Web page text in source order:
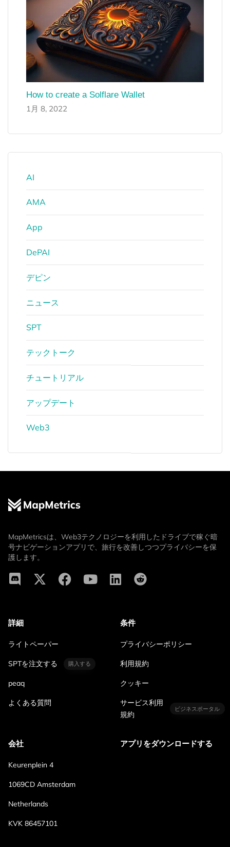
How to create a Solflare Wallet
1月 8, 2022
AI
AMA
App
DePAI
デピン
ニュース
SPT
テックトーク
チュートリアル
アップデート
Web3
MapMetricsは、Web3テクノロジーを利用したドライブで稼ぐ暗
号ナビゲーションアプリで、旅行を改善しつつプライバシーを保
護します。
詳細
ライトペーパー
SPTを注文する 購入する
peaq
よくある質問
条件
プライバシーポリシー
利用規約
クッキー
サービス利用
規約
ビジネスポータル
会社
Keurenplein 4
1069CD Amsterdam
Netherlands
KVK 86457101
アプリをダウンロードする